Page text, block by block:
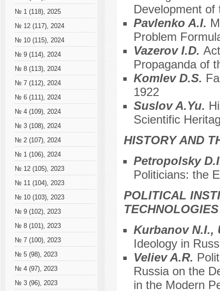
№ 1 (118), 2025
№ 12 (117), 2024
№ 10 (115), 2024
№ 9 (114), 2024
№ 8 (113), 2024
№ 7 (112), 2024
№ 6 (111), 2024
№ 4 (109), 2024
№ 3 (108), 2024
№ 2 (107), 2024
№ 1 (106), 2024
№ 12 (105), 2023
№ 11 (104), 2023
№ 10 (103), 2023
№ 9 (102), 2023
№ 8 (101), 2023
№ 7 (100), 2023
№ 5 (98), 2023
№ 4 (97), 2023
№ 3 (96), 2023
Development
Pavlenko A.I.
Problem
Vazerov I.D.
Propaganda of
Komlev D.S.
1922
Suslov A.Yu.
Scientific
HISTORY AND
Petropolsky
Politicians: the
POLITICAL
TECHNOLOGIES
Kurbanov N.I.,
Ideology in
Veliev A.R.
Russia on the
in the Modern